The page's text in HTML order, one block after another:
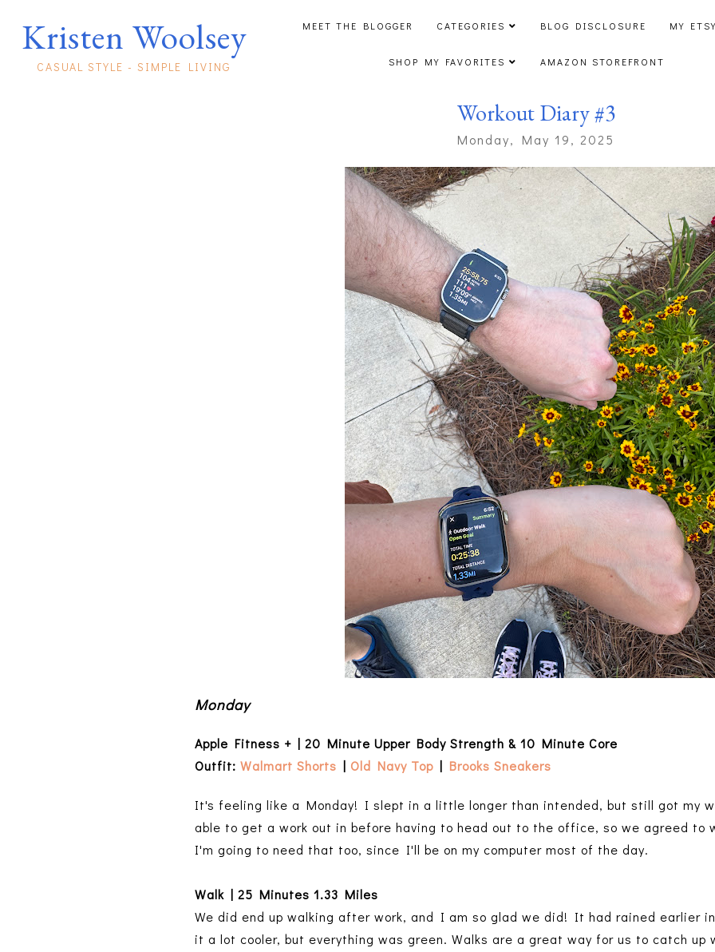
Kristen Woolsey
CASUAL STYLE - SIMPLE LIVING
MEET THE BLOGGER CATEGORIES BLOG DISCLOSURE MY
SHOP MY FAVORITES AMAZON STOREFRONT
Workout Diary #3
Monday, May 19, 2025
Monday
Apple Fitness + | 20 Minute Upper Body Strength & 10 Minute Core
Outfit:Walmart Shorts | Old Navy Top | Brooks Sneakers
It's feeling like a Monday! I slept in a little longer than intended, but still got my
able to get a work out in before having to head out to the office, so we agreed to
I'm going to need that too, since I'll be on my computer most of the day.
Walk | 25 Minutes 1.33 Miles
We did end up walking after work, and I am so glad we did! It had rained earlier
it a lot cooler, but everything was green. Walks are a great way for us to catch up